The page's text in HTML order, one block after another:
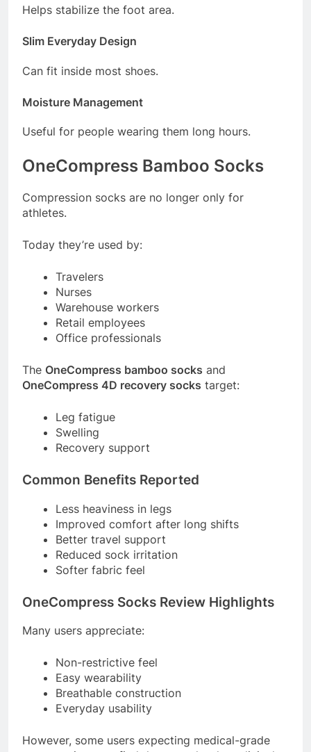
Helps stabilize the foot area.
Slim Everyday Design
Can fit inside most shoes.
Moisture Management
Useful for people wearing them long hours.
OneCompress Bamboo Socks
Compression socks are no longer only for
athletes.
Today they’re used by:
Travelers
Nurses
Warehouse workers
Retail employees
Office professionals
The OneCompress bamboo socks and
OneCompress 4D recovery socks target:
Leg fatigue
Swelling
Recovery support
Common Benefits Reported
Less heaviness in legs
Improved comfort after long shifts
Better travel support
Reduced sock irritation
Softer fabric feel
OneCompress Socks Review Highlights
Many users appreciate:
Non-restrictive feel
Easy wearability
Breathable construction
Everyday usability
However, some users expecting medical-grade